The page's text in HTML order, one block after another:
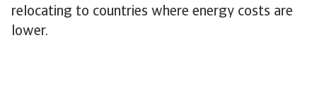
relocating to countries where energy costs are
lower.